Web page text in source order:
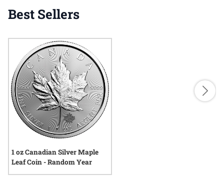
Best Sellers
1 oz Canadian Silver Maple
Leaf Coin - Random Year